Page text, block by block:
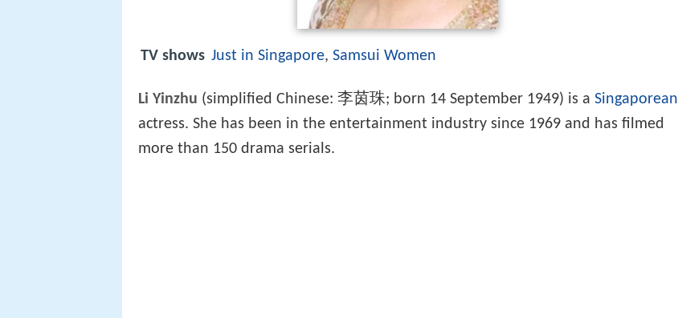
TV shows Just in Singapore, Samsui Women
Li Yinzhu (simplified Chinese: 李茵珠; born 14 September 1949) is a Singaporean
actress. She has been in the entertainment industry since 1969 and has filmed
more than 150 drama serials.